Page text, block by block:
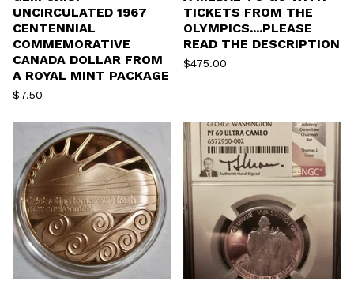
UNCIRCULATED 1967
CENTENNIAL
COMMEMORATIVE
CANADA DOLLAR FROM
A ROYAL MINT PACKAGE
$7.50
TICKETS FROM THE
OLYMPICS....PLEASE
READ THE DESCRIPTION
$475.00